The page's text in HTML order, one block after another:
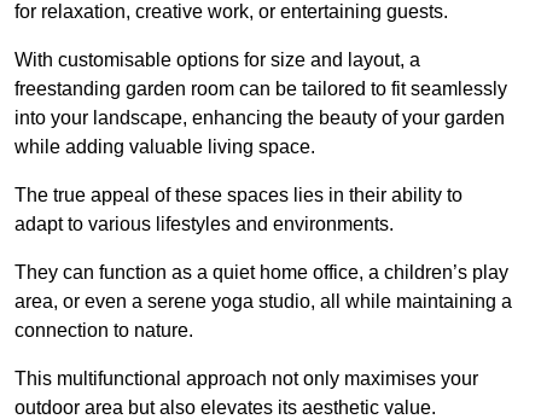
for relaxation, creative work, or entertaining guests.
With customisable options for size and layout, a
freestanding garden room can be tailored to fit seamlessly
into your landscape, enhancing the beauty of your garden
while adding valuable living space.
The true appeal of these spaces lies in their ability to
adapt to various lifestyles and environments.
They can function as a quiet home office, a children’s play
area, or even a serene yoga studio, all while maintaining a
connection to nature.
This multifunctional approach not only maximises your
outdoor area but also elevates its aesthetic value.